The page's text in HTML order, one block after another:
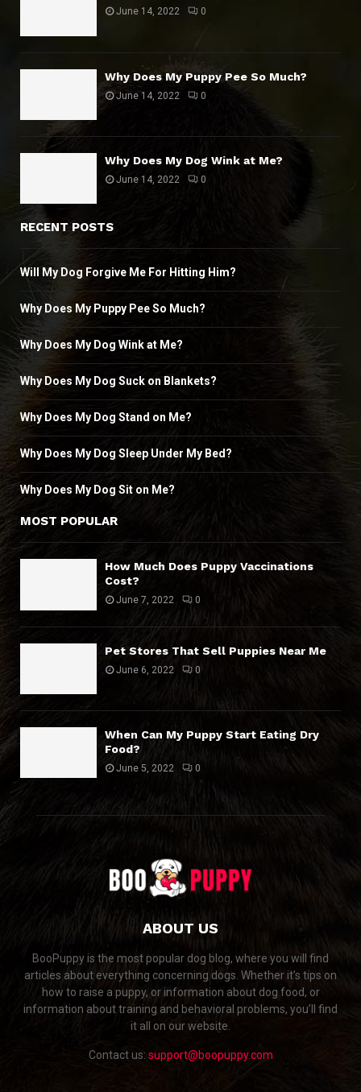
June 14, 2022 0
Why Does My Puppy Pee So Much?
June 14, 2022 0
Why Does My Dog Wink at Me?
June 14, 2022 0
RECENT POSTS
Will My Dog Forgive Me For Hitting Him?
Why Does My Puppy Pee So Much?
Why Does My Dog Wink at Me?
Why Does My Dog Suck on Blankets?
Why Does My Dog Stand on Me?
Why Does My Dog Sleep Under My Bed?
Why Does My Dog Sit on Me?
MOST POPULAR
How Much Does Puppy Vaccinations
Cost?
June 7, 2022 0
Pet Stores That Sell Puppies Near Me
June 6, 2022 0
When Can My Puppy Start Eating Dry
Food?
June 5, 2022 0
ABOUT US
BooPuppy is the most popular dog blog, where you will find
articles about everything concerning dogs. Whether it’s tips on
how to raise a puppy, or information about dog food, or
information about training and behavioral problems, you’ll find
it all on our website.
Contact us: support@boopuppy.com